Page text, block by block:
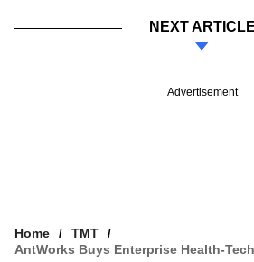
NEXT ARTICLE
Advertisement
Home
TMT
AntWorks Buys Enterprise Health-